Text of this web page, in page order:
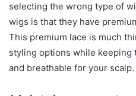
selecting the wrong type of
wigs is that they have
This premium lace is much
styling options while
and breathable for your scalp.